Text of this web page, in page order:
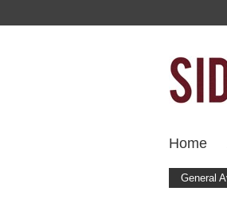
Home
General